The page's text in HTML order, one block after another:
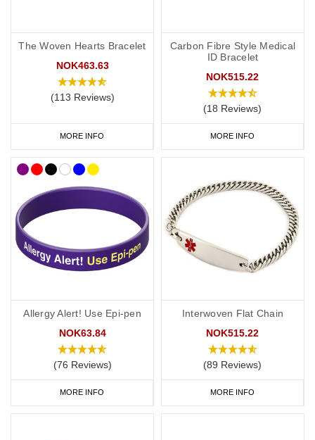
The Woven Hearts Bracelet
NOK463.63
(113 Reviews)
MORE INFO
Carbon Fibre Style Medical
ID Bracelet
NOK515.22
(18 Reviews)
MORE INFO
Allergy Alert! Use Epi-pen
NOK63.84
(76 Reviews)
MORE INFO
Interwoven Flat Chain
NOK515.22
(89 Reviews)
MORE INFO